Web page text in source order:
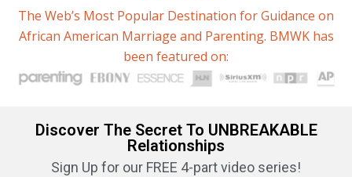
The Web’s Most Popular Destination for Guidance on
African American Marriage and Parenting. BMWK has
been featured on:
Discover The Secret To UNBREAKABLE
Relationships
Sign Up for our FREE 4-part video series!